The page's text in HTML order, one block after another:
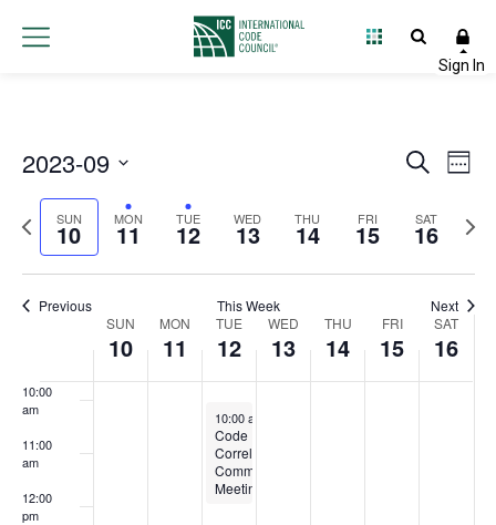
and
Views
Search
Week
2023-09
date.
Previous
SUN
10 MON
11 TUE
12 WED
13 THU
14 FRI
15 SAT
16
Next
Previous This Week Next
of
Events
SUN
10
MON
11
TUE
12
WED
13
THU
14
FRI
15
SAT
16
3:00 am
7:00 am
10:00
am
11:00
am
12:00
pm
September 12, 2023
10:00 am
Code
Correlation
Committee
Meeting